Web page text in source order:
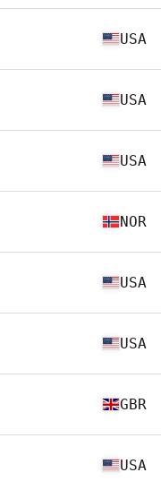
USA
USA
USA
NOR
USA
USA
GBR
USA